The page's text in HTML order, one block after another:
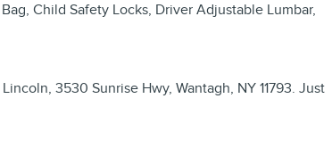
Child Safety Locks, Driver Adjustable Lumbar,
3530 Sunrise Hwy, Wantagh, NY 11793. Just